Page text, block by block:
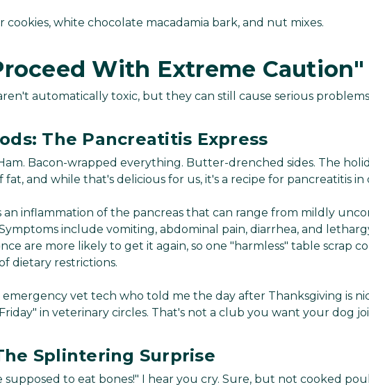
cookies, white chocolate macadamia bark, and nut mixes.
With Extreme
automatically toxic, but they can still cause serious
The Pancreatitis Express
Bacon-wrapped everything. Butter-drenched sides. The
fat, and while that's delicious for us, it's a recipe for pancreatitis in
an inflammation of the pancreas that can range from mildly
include vomiting, abdominal pain, diarrhea, and
are more likely to get it again, so one "harmless" table scrap
dietary restrictions.
emergency vet tech who told me the day after Thanksgiving is
in veterinary circles. That's not a club you want your dog
Splintering Surprise
supposed to eat bones!" I hear you cry. Sure, but not cooked